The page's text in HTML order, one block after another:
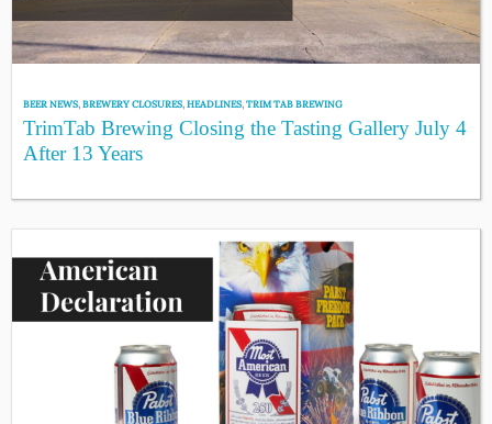
BEER NEWS,BREWERY CLOSURES,HEADLINES,TRIM TAB BREWING
TrimTab Brewing Closing the Tasting Gallery July 4
After 13 Years